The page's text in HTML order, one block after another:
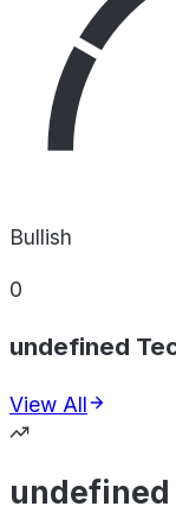
Bullish
0
undefined
View All